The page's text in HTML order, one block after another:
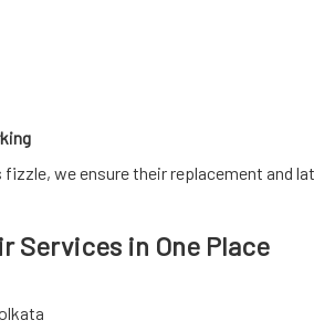
we ensure their replacement and
Services in One Place